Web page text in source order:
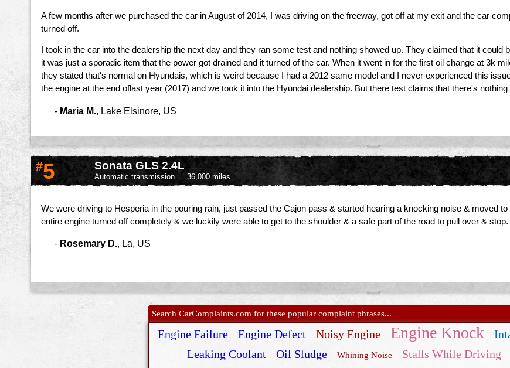
A few months after we purchased the car in August of 2014, I was driving on the freeway, got off at my exit and the car
turned off.
I took in the car into the dealership the next day and they ran some test and nothing showed up. They claimed that it could
it was just a sporadic item that the power got drained and it turned of the car. When it went in for the first oil change at 3k
they stated that's normal on Hyundais, which is weird because I had a 2012 same model and I never experienced this
the engine at the end oflast year (2017) and we took it into the Hyundai dealership. But there test claims that there's
- Maria M., Lake Elsinore, US
#5 Sonata GLS 2.4L
Automatic transmission 36,000 miles
We were driving to Hesperia in the pouring rain, just passed the Cajon pass & started hearing a knocking noise & moved
entire engine turned off completely & we luckily were able to get to the shoulder & a safe part of the road to pull over &
- Rosemary D., La, US
Search CarComplaints.com for these popular complaint phrases...
Engine Failure Engine Defect Noisy Engine Engine Knock
Leaking Coolant
Oil Sludge Whining Noise Stalls While Driving